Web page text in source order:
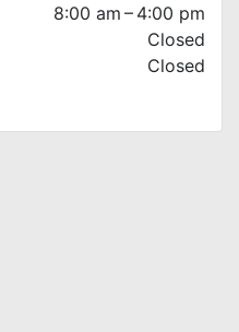
8:00 am – 4:00 pm
Closed
Closed